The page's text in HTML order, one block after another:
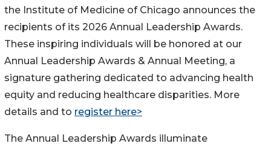
the Institute of Medicine of Chicago announces the
recipients of its 2026 Annual Leadership Awards.
These inspiring individuals will be honored at our
Annual Leadership Awards & Annual Meeting, a
signature gathering dedicated to advancing health
equity and reducing healthcare disparities. More
details and to register here>
The Annual Leadership Awards illuminate